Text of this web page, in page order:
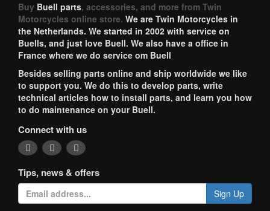
Buy Buell parts, accessories, and more from Twin
Motorcycles online store. We are Twin Motorcycles in
the Netherlands. We started in 2002 with service on
Buells, and just love Buell. We also have a office in
France where we do service om Buell
Besides selling parts online and ship worldwide we like
to support you. We do this to develop parts, write
technical articles how to install parts, and learn you how
to do maintenance on your Buell.
Connect with us
Tips, news & offers
Sign Up